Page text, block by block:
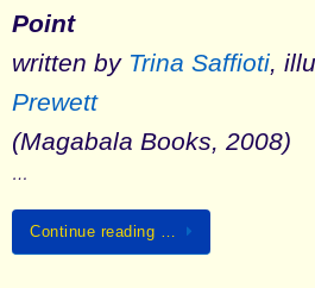
Point
written by Trina Saffioti,
Prewett
(Magabala Books, 2008)
…
Continue reading …